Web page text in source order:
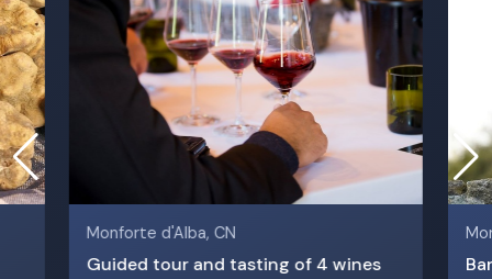
Monforte d'Alba, CN
Guided tour and tasting of 4 wines